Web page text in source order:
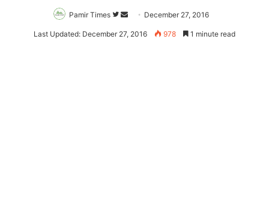
Pamir Times
Follow
on
Send
an
December 27, 2016
Last Updated: December 27, 2016 978 1 minute read